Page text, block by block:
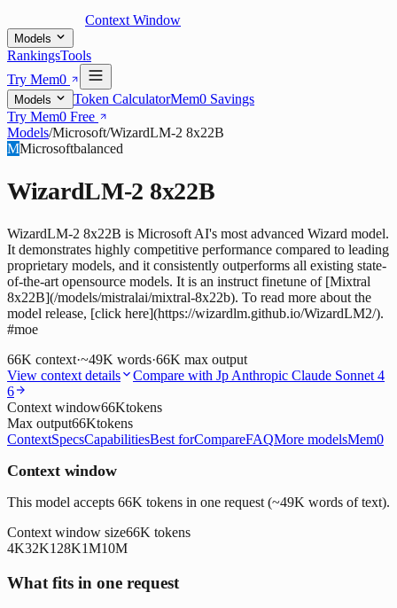
Context Window
Models
RankingsTools
Try Mem0
Models Token CalculatorMem0 Savings
Try Mem0 Free
Models/Microsoft/WizardLM-2 8x22B
MMicrosoftbalanced
WizardLM-2 8x22B
WizardLM-2 8x22B is Microsoft AI's most advanced Wizard model.
It demonstrates highly competitive performance compared to leading
proprietary models, and it consistently outperforms all existing state-
of-the-art opensource models. It is an instruct finetune of [Mixtral
8x22B](/models/mistralai/mixtral-8x22b). To read more about the
model release, [click here](https://wizardlm.github.io/WizardLM2/).
#moe
66K context·~49K words·66K max output
View context details
Compare with Jp Anthropic Claude Sonnet 4
6
Context window66Ktokens
Max output66Ktokens
ContextSpecsCapabilitiesBest forCompareFAQMore modelsMem0
Context window
This model accepts 66K tokens in one request (~49K words of text).
Context window size66K tokens
4K32K128K1M10M
What fits in one request